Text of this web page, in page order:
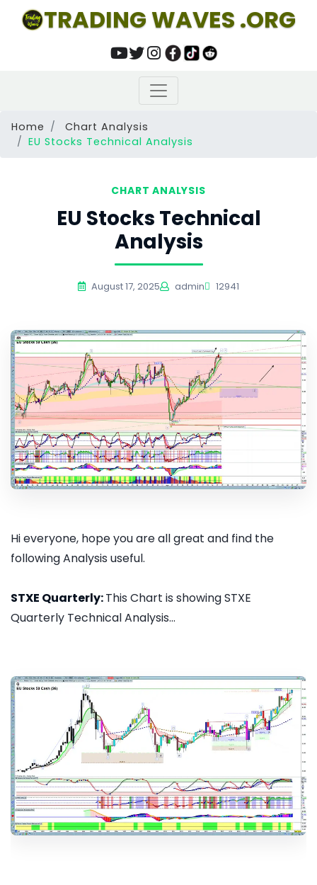
TRADING WAVES .ORG
Home
Chart Analysis
EU Stocks Technical Analysis
CHART ANALYSIS
EU Stocks Technical
Analysis
August 17, 2025 admin 12941
Hi everyone, hope you are all great and find the
following Analysis useful.
STXE Quarterly:This Chart is showing STXE
Quarterly Technical Analysis...